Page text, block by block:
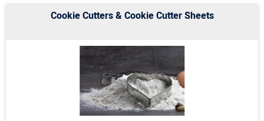
Cookie Cutters & Cookie Cutter Sheets